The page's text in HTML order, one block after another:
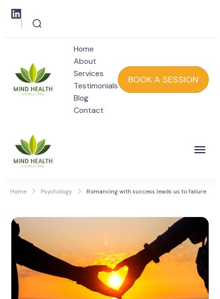
Mind Health
Home
About
Services
Testimonials
Blog
Contact
BOOK A SESSION
Home Psychology Romancing with success leads us to failure